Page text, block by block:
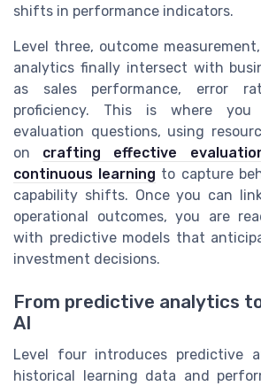
shifts in performance indicators.
Level three, outcome
analytics finally intersect with
as sales performance, error
proficiency. This is where you
evaluation questions, using
on crafting effective
continuous learning to capture
capability shifts. Once you can
operational outcomes, you are
with predictive models that
investment decisions.
From predictive analytics
AI
Level four introduces predictive
historical learning data and